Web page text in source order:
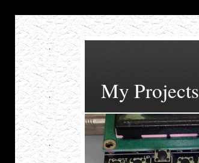
My Projects